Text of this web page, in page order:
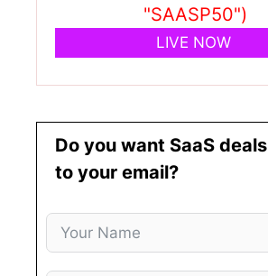
"SAASP50")
LIVE NOW
Do you want SaaS deals
to your email?